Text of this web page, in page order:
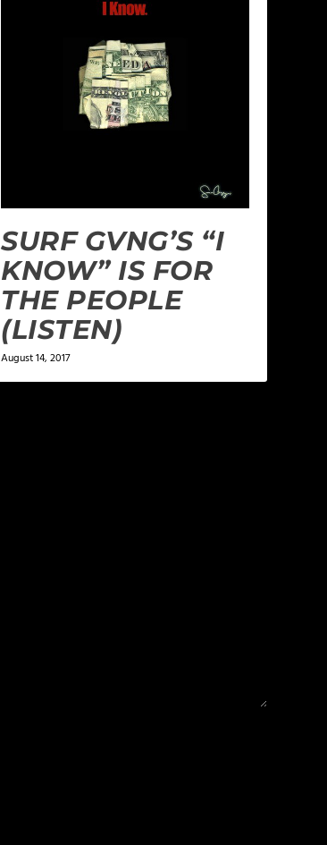
SURF GVNG’S “I
KNOW” IS FOR
THE PEOPLE
(LISTEN)
August 14, 2017